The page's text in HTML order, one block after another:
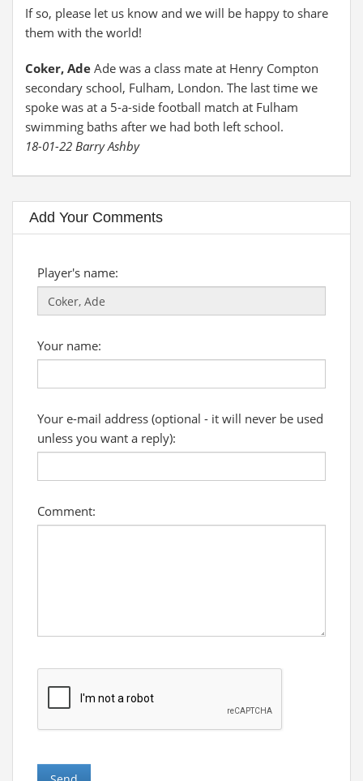
If so, please let us know and we will be happy to share
them with the world!
Coker, Ade Ade was a class mate at Henry Compton
secondary school, Fulham, London. The last time we
spoke was at a 5-a-side football match at Fulham
swimming baths after we had both left school.
18-01-22 Barry Ashby
Add Your Comments
Player's name:
Your name:
Your e-mail address (optional - it will never be used
unless you want a reply):
Comment: